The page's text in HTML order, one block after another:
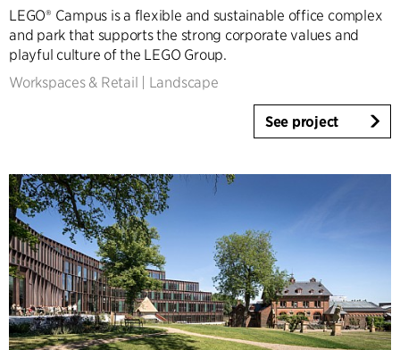
Infrastructure
Sports
Residential
Refurbishment & Transformation
Interior
Landscape
Climate Adaptation
Masterplanning
Product Design
Client Consultancy
Workplace Design
LEGO® Campus is a flexible and sustainable office complex
and park that supports the strong corporate values and
playful culture of the LEGO Group.
Workspaces & Retail
Landscape
See project